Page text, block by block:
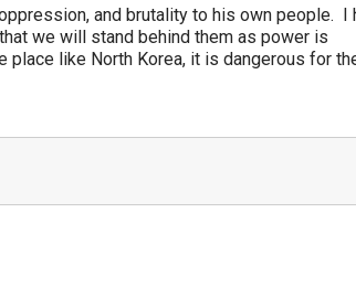
and brutality to his own people. I
we will stand behind them as power is
place like North Korea, it is dangerous for